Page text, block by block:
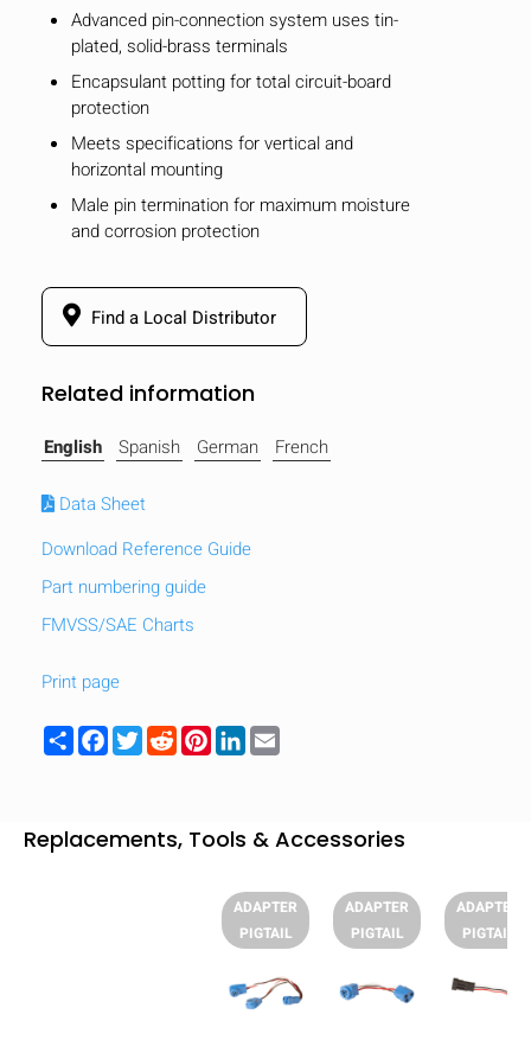
mobile_display_warn Please
Advanced pin-connection system uses tin-
plated, solid-brass terminals
Encapsulant potting for total circuit-board
protection
Meets specifications for vertical and
horizontal mounting
Male pin termination for maximum moisture
and corrosion protection
Find a Local Distributor
Related information
English Spanish German French
Data Sheet
Download Reference Guide
Part numbering guide
FMVSS/SAE Charts
Print page
ShareFacebook
TwitterRedditPinterest
LinkedIn
Replacements, Tools & Accessories
ADAPTER
PIGTAIL
ADAPTER
PIGTAIL
ADAPTER
PIGTAIL